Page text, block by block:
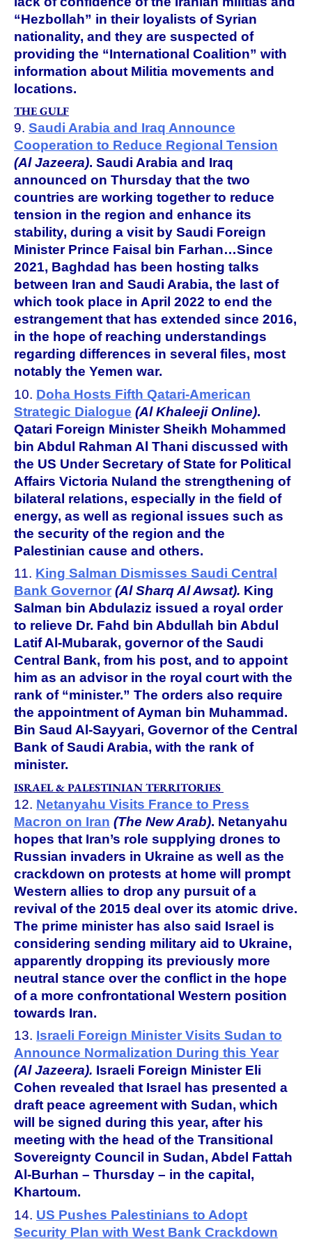
“Hezbollah” in their loyalists of Syrian
nationality, and they are suspected of
providing the “International Coalition” with
information about Militia movements and
locations.
THE GULF
9. Saudi Arabia and Iraq Announce
Cooperation to Reduce Regional Tension
(Al Jazeera). Saudi Arabia and Iraq
announced on Thursday that the two
countries are working together to reduce
tension in the region and enhance its
stability, during a visit by Saudi Foreign
Minister Prince Faisal bin Farhan…Since
2021, Baghdad has been hosting talks
between Iran and Saudi Arabia, the last of
which took place in April 2022 to end the
estrangement that has extended since 2016,
in the hope of reaching understandings
regarding differences in several files, most
notably the Yemen war.
10. Doha Hosts Fifth Qatari-American
Strategic Dialogue (Al Khaleeji Online).
Qatari Foreign Minister Sheikh Mohammed
bin Abdul Rahman Al Thani discussed with
the US Under Secretary of State for Political
Affairs Victoria Nuland the strengthening of
bilateral relations, especially in the field of
energy, as well as regional issues such as
the security of the region and the
Palestinian cause and others.
11. King Salman Dismisses Saudi Central
Bank Governor (Al Sharq Al Awsat). King
Salman bin Abdulaziz issued a royal order
to relieve Dr. Fahd bin Abdullah bin Abdul
Latif Al-Mubarak, governor of the Saudi
Central Bank, from his post, and to appoint
him as an advisor in the royal court with the
rank of “minister.” The orders also require
the appointment of Ayman bin Muhammad.
Bin Saud Al-Sayyari, Governor of the Central
Bank of Saudi Arabia, with the rank of
minister.
ISRAEL & PALESTINIAN TERRITORIES
12. Netanyahu Visits France to Press
Macron on Iran (The New Arab). Netanyahu
hopes that Iran’s role supplying drones to
Russian invaders in Ukraine as well as the
crackdown on protests at home will prompt
Western allies to drop any pursuit of a
revival of the 2015 deal over its atomic drive.
The prime minister has also said Israel is
considering sending military aid to Ukraine,
apparently dropping its previously more
neutral stance over the conflict in the hope
of a more confrontational Western position
towards Iran.
13. Israeli Foreign Minister Visits Sudan to
Announce Normalization During this Year
(Al Jazeera). Israeli Foreign Minister Eli
Cohen revealed that Israel has presented a
draft peace agreement with Sudan, which
will be signed during this year, after his
meeting with the head of the Transitional
Sovereignty Council in Sudan, Abdel Fattah
Al-Burhan – Thursday – in the capital,
Khartoum.
14. US Pushes Palestinians to Adopt
Security Plan with West Bank Crackdown